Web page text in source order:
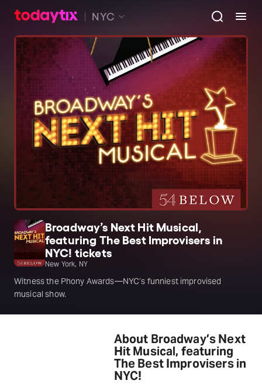
NYC
Broadway’s Next Hit Musical,
featuring The Best Improvisers in
NYC! tickets
New York, NY
Witness the Phony Awards—NYC’s funniest improvised
musical show.
About Broadway’s Next
Hit Musical, featuring
The Best Improvisers in
NYC!